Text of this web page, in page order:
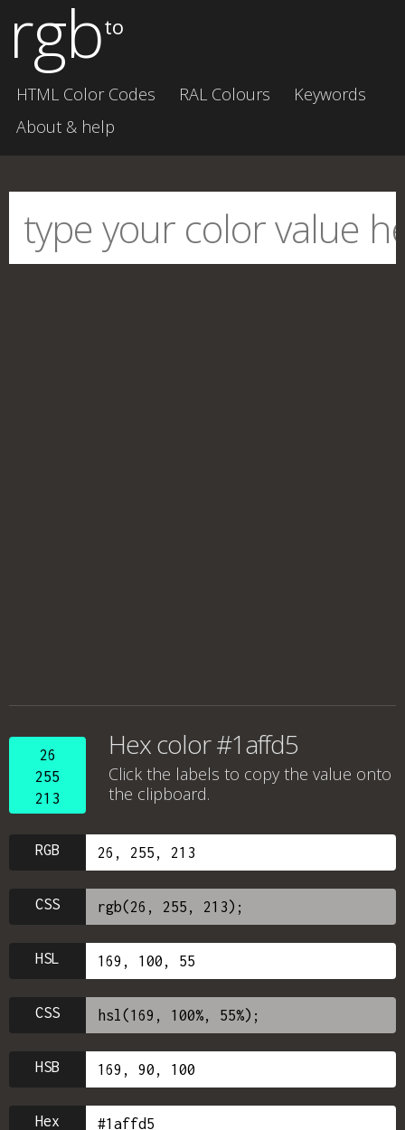
rgbto
HTML Color Codes RAL Colours
Keywords
About & help
26
255
213
Hex color #1affd5
Click the labels to copy the value onto
the clipboard.
RGB
CSS
HSL
CSS
HSB
Hex